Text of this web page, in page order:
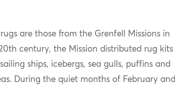
are those from the Grenfell Missions in
century, the Mission distributed rug kits
ships, icebergs, sea gulls, puffins and
During the quiet months of February and